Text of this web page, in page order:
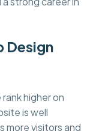
Design
higher on
is well
more visitors and